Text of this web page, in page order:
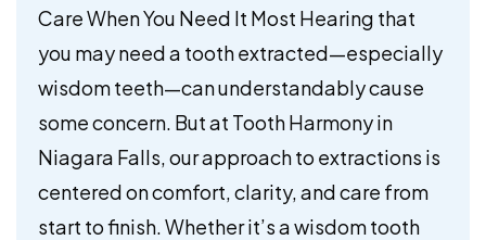
Care When You Need It Most Hearing that
you may need a tooth extracted—especially
wisdom teeth—can understandably cause
some concern. But at Tooth Harmony in
Niagara Falls, our approach to extractions is
centered on comfort, clarity, and care from
start to finish. Whether it’s a wisdom tooth